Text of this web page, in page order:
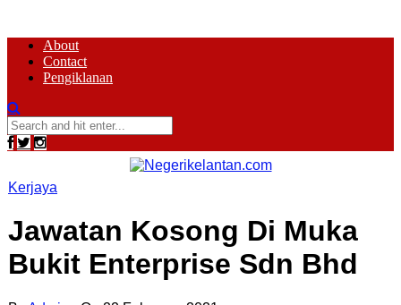
About
Contact
Pengiklanan
Kerjaya
Jawatan Kosong Di Muka
Bukit Enterprise Sdn Bhd